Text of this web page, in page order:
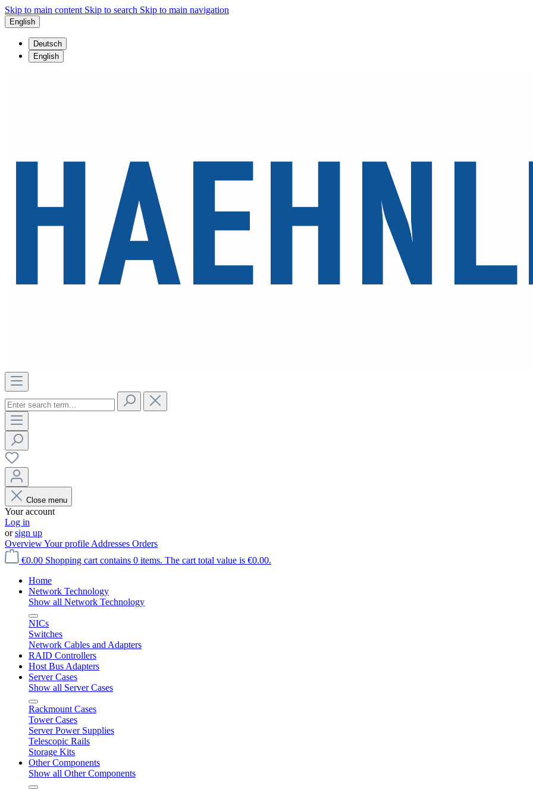
Skip to main content Skip to search Skip to main navigation
English
Deutsch
English
Close menu
Your account
Log in
orsign up
OverviewYour profile Addresses Orders
€0.00 Shopping cart contains 0 items. The cart total value is €0.00.
Home
Network Technology
Show all Network Technology
NICs
Switches
Network Cables and Adapters
RAID Controllers
Host Bus Adapters
Server Cases
Show all Server Cases
Rackmount Cases
Tower Cases
Server Power Supplies
Telescopic Rails
Storage Kits
Other Components
Show all Other Components